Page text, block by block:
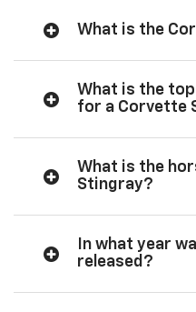
What is the
What is the
for a Corvette
What is the
Stingray?
In what year
released?